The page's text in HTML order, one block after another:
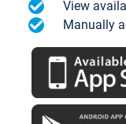
View
Manually